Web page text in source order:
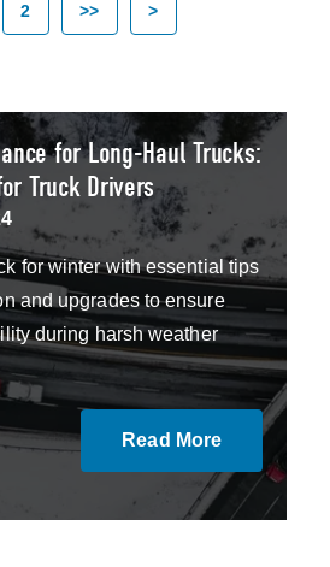
2 >> >
for Long-Haul Trucks:
Truck Drivers
for winter with essential tips
and upgrades to ensure
during harsh weather
Read More